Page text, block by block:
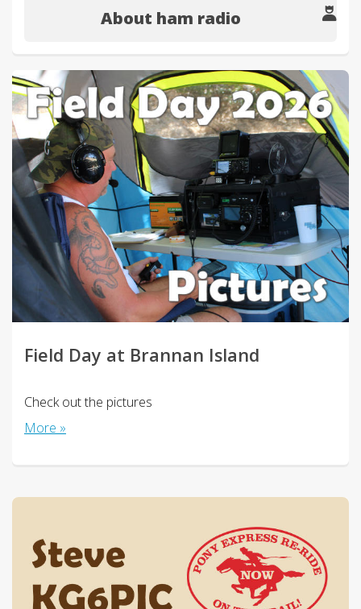
About ham radio
Field Day at Brannan Island
Check out the pictures
More »